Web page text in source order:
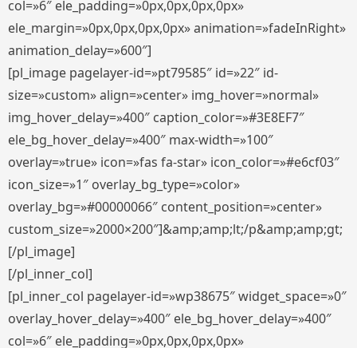
col=»6″ ele_padding=»0px,0px,0px,0px»
ele_margin=»0px,0px,0px,0px» animation=»fadeInRight»
animation_delay=»600″]
[pl_image pagelayer-id=»pt79585″ id=»22″ id-
size=»custom» align=»center» img_hover=»normal»
img_hover_delay=»400″ caption_color=»#3E8EF7″
ele_bg_hover_delay=»400″ max-width=»100″
overlay=»true» icon=»fas fa-star» icon_color=»#e6cf03″
icon_size=»1″ overlay_bg_type=»color»
overlay_bg=»#00000066″ content_position=»center»
custom_size=»2000×200″]&amp;amp;lt;/p&amp;amp;gt;
[/pl_image]
[/pl_inner_col]
[pl_inner_col pagelayer-id=»wp38675″ widget_space=»0″
overlay_hover_delay=»400″ ele_bg_hover_delay=»400″
col=»6″ ele_padding=»0px,0px,0px,0px»